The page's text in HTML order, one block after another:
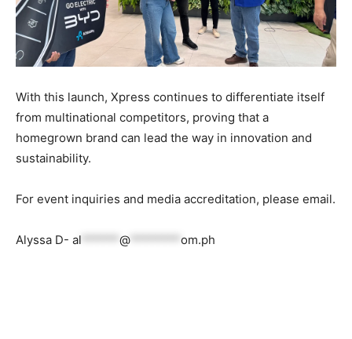
With this launch, Xpress continues to differentiate itself
from multinational competitors, proving that a
homegrown brand can lead the way in innovation and
sustainability.
For event inquiries and media accreditation, please email.
Alyssa D- al @ om.ph